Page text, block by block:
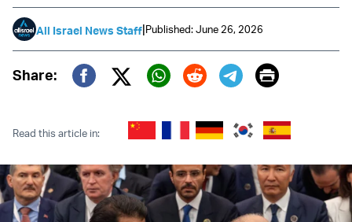
All Israel News Staff|Published: June 26, 2026
Share:
Twitter (X)
Print
Read this article in: